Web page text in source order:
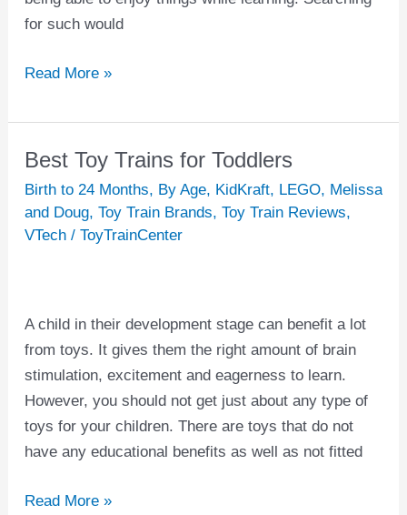
for such would
Read More »
Best Toy Trains for Toddlers
Birth to 24 Months, By Age, KidKraft, LEGO, Melissa
and Doug, Toy Train Brands, Toy Train Reviews,
VTech/ ToyTrainCenter
A child in their development stage can benefit a lot
from toys. It gives them the right amount of brain
stimulation, excitement and eagerness to learn.
However, you should not get just about any type of
toys for your children. There are toys that do not
have any educational benefits as well as not fitted
Best
Toy
Trains
for
Read More »